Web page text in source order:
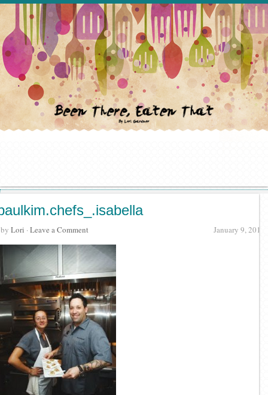
January 9, 2012
by Lori · Leave a Comment